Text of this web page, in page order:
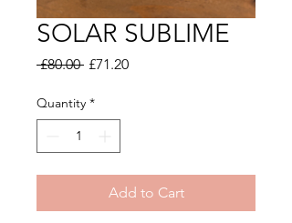
SOLAR SUBLIME
£80.00 Regular
£71.20Sale
Quantity *
Add to Cart